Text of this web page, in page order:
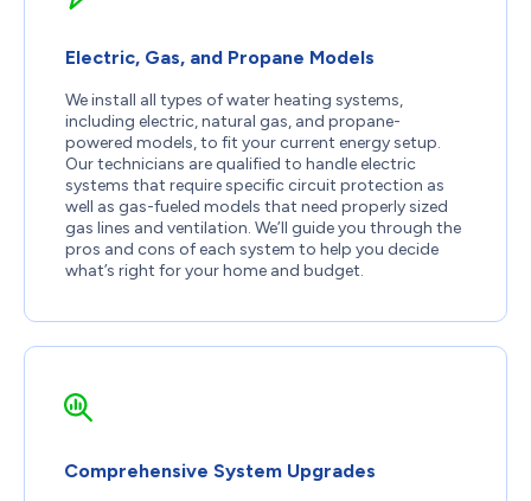
Electric, Gas, and Propane Models
We install all types of water heating systems,
including electric, natural gas, and propane-
powered models, to fit your current energy setup.
Our technicians are qualified to handle electric
systems that require specific circuit protection as
well as gas-fueled models that need properly sized
gas lines and ventilation. We’ll guide you through the
pros and cons of each system to help you decide
what’s right for your home and budget.
Comprehensive System Upgrades